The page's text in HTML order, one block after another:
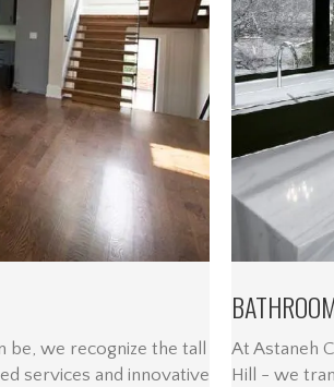
be, we recognize the tall
services and innovative
At Astaneh
Hill - we